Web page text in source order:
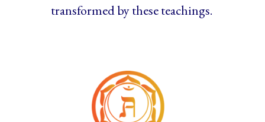
transformed by these teachings.